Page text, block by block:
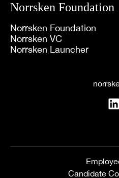
Norrsken Foundation
Norrsken Foundation
Norrsken VC
Norrsken Launcher
Candidate